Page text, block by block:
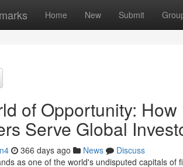
Home New Submit
of Opportunity:
Serve Global
366 days ago News
Discuss
as one of the world's undisputed capitals